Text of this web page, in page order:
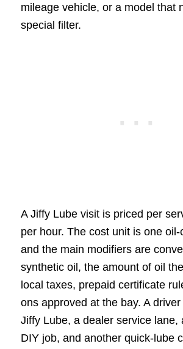
mileage vehicle, or a model that
special filter.
A Jiffy Lube visit is priced per
per hour. The cost unit is one
and the main modifiers are
synthetic oil, the amount of oil
local taxes, prepaid certificate
ons approved at the bay. A
Jiffy Lube, a dealer service lane,
DIY job, and another quick-lube